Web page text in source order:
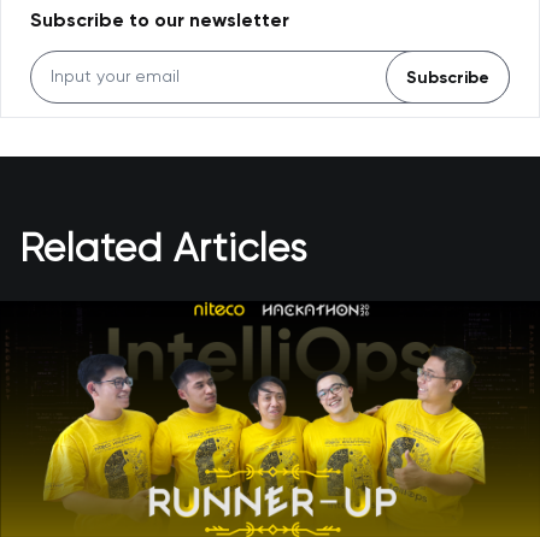
Subscribe to our newsletter
Subscribe
Related Articles